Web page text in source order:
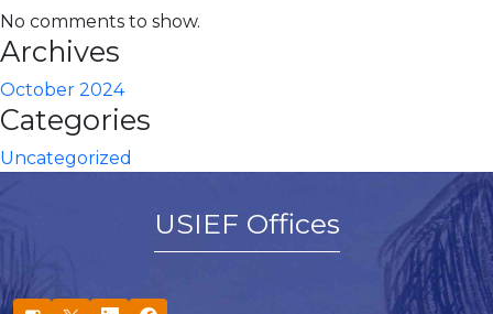
No comments to show.
Archives
October 2024
Categories
Uncategorized
USIEF Offices